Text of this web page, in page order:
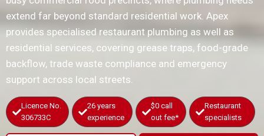
extend far beyond standard residential work. Apex
provides specialised restaurant plumbing as well as
residential services, covering grease traps, food-grade
backflow, trade waste compliance and emergency
support across local streets.
Licence No.
306733C
26 years
experience
$0 call
out fee*
Restaurant
specialists